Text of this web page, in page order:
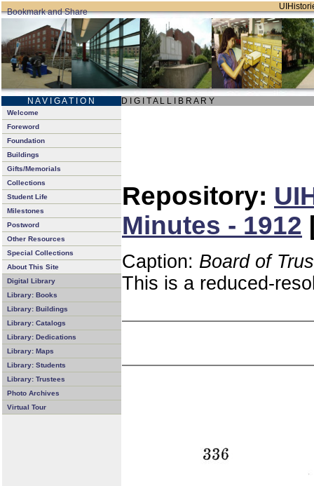
N A V I G A T I O N D I G I T A L L I B R A R Y
Welcome
Foreword
Foundation
Buildings
Gifts/Memorials
Collections
Student Life
Milestones
Postword
Other Resources
Special Collections
About This Site
Digital Library
Library: Books
Library: Buildings
Library: Catalogs
Library: Dedications
Library: Maps
Library: Students
Library: Trustees
Photo Archives
Virtual Tour
Repository:
Minutes - 1912
Caption: Board of
This is a reduced-